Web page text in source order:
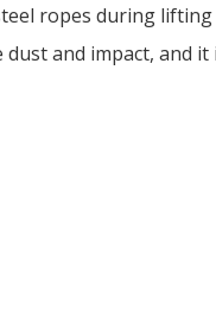
ropes during
and impact, and it